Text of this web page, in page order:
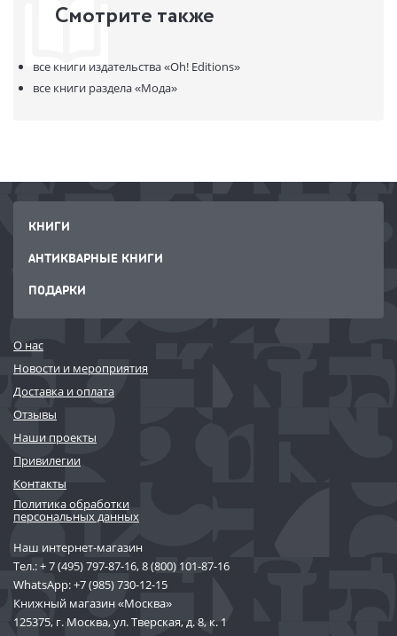
photography, from his ground-breaking work in the sixties to his
famous supermodel shots of the nineties.
Beloved by fashion magazines, from Vogue to Elle, Marie-Claire and
Harper's Bazaar, Terence Donovan had been at the top of his
Смотрите также
все книги издательства«Oh! Editions»
все книги раздела«Мода»
КНИГИ
АНТИКВАРНЫЕ КНИГИ
ПОДАРКИ
О нас
Новости и мероприятия
Доставка и оплата
Отзывы
Наши проекты
Привилегии
Контакты
Политика обработки
персональных данных
Наш интернет-магазин
Тел.:+ 7 (495) 797-87-16,8 (800) 101-87-16
WhatsApp:+7 (985) 730-12-15
Книжный магазин «Москва»
125375, г. Москва, ул. Тверская, д. 8, к. 1